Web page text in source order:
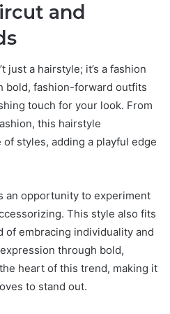
and
just a hairstyle; it’s a fashion
bold, fashion-forward outfits
touch for your look. From
this hairstyle
styles, adding a playful edge
an opportunity to experiment
This style also fits
embracing individuality and
through bold,
heart of this trend, making it
to stand out.